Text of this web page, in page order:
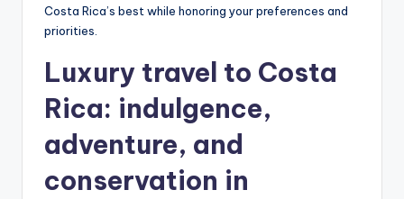
Costa Rica’s best while honoring your preferences and
priorities.
Luxury travel to Costa
Rica: indulgence,
adventure, and
conservation in